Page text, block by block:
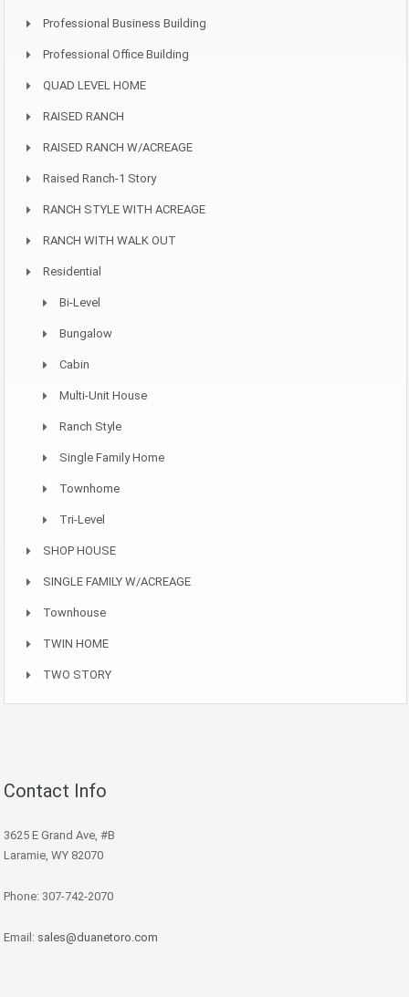
Professional Business Building
Professional Office Building
QUAD LEVEL HOME
RAISED RANCH
RAISED RANCH W/ACREAGE
Raised Ranch-1 Story
RANCH STYLE WITH ACREAGE
RANCH WITH WALK OUT
Residential
Bi-Level
Bungalow
Cabin
Multi-Unit House
Ranch Style
Single Family Home
Townhome
Tri-Level
SHOP HOUSE
SINGLE FAMILY W/ACREAGE
Townhouse
TWIN HOME
TWO STORY
Contact Info
3625 E Grand Ave, #B
Laramie, WY 82070
Phone: 307-742-2070
Email: sales@duanetoro.com